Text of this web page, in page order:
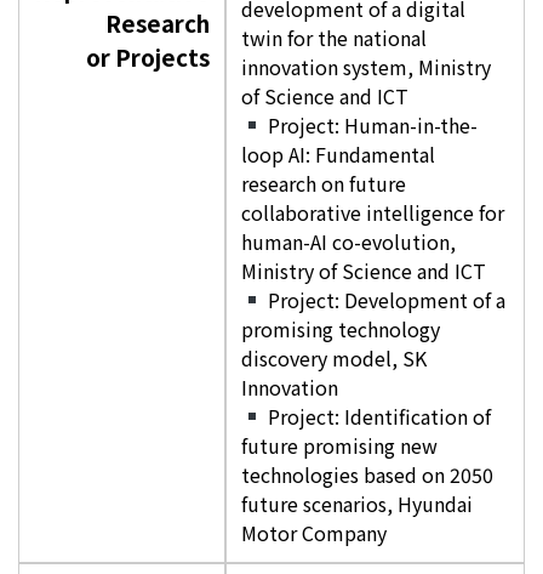
Research
or Projects
development of a digital
twin for the national
innovation system, Ministry
of Science and ICT
Project: Human-in-the-
loop AI: Fundamental
research on future
collaborative intelligence for
human-AI co-evolution,
Ministry of Science and ICT
Project: Development of a
promising technology
discovery model, SK
Innovation
Project: Identification of
future promising new
technologies based on 2050
future scenarios, Hyundai
Motor Company